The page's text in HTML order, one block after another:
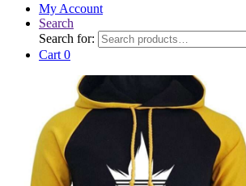
My Account
Search
Search for:
Cart 0